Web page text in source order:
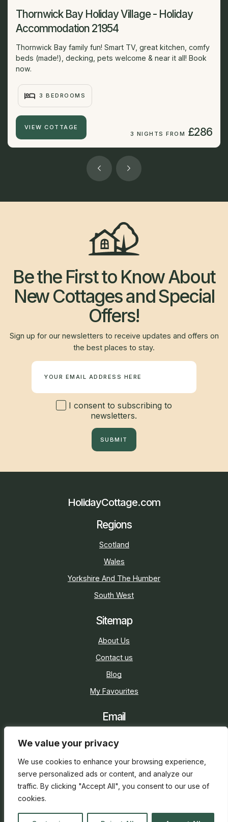
We value your privacy
We use cookies to enhance your browsing experience,
serve personalized ads or content, and analyze our
traffic. By clicking "Accept All", you consent to our use of
cookies.
Thornwick Bay Holiday Village - Holiday
Accommodation 21954
Thornwick Bay family fun! Smart TV, great kitchen, comfy
beds (made!), decking, pets welcome & near it all! Book
now.
3 BEDROOMS
VIEW COTTAGE
3 NIGHTS FROM £286
Be the First to Know About
New Cottages and Special
Offers!
Sign up for our newsletters to receive updates and offers on
the best places to stay.
I consent to subscribing to
newsletters.
SUBMIT
HolidayCottage.com
Regions
Scotland
Wales
Yorkshire And The Humber
South West
Sitemap
About Us
Contact us
Blog
My Favourites
Email
Social
2026 © Holiday Cottage Web Design